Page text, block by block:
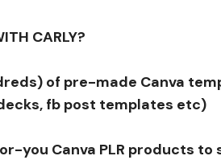
CARLY?
of pre-made Canva
fb post templates etc)
you Canva PLR products to